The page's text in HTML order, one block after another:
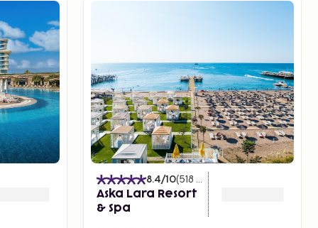
8.4/10(518 Ratings
Aska Lara Resort
& Spa